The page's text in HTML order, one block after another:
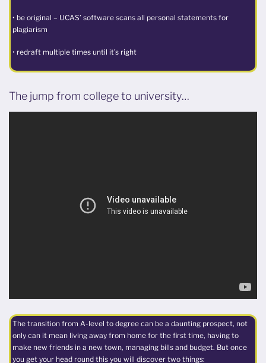
• be original – UCAS’ software scans all personal statements for
plagiarism
• redraft multiple times until it’s right
The jump from college to university…
The transition from A-level to degree can be a daunting prospect, not
only can it mean living away from home for the first time, having to
make new friends in a new town, managing bills and budget. But once
you get your head round this you will discover two things: